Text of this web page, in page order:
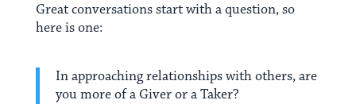
Great conversations start with a question, so
here is one:
In approaching relationships with others, are
you more of a Giver or a Taker?